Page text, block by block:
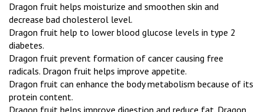
Dragon fruit helps moisturize and smoothen skin and
decrease bad cholesterol level.
Dragon fruit help to lower blood glucose levels in type 2
diabetes.
Dragon fruit prevent formation of cancer causing free
radicals. Dragon fruit helps improve appetite.
Dragon fruit can enhance the body metabolism because of its
protein content.